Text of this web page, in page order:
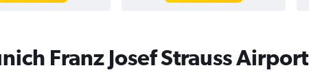
Franz Josef Strauss Airport